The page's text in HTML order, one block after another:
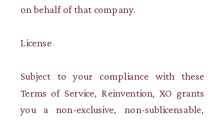
on behalf of that company.
License
Subject to your compliance with these
Terms of Service, Reinvention, XO grants
you a non-exclusive, non-sublicensable,